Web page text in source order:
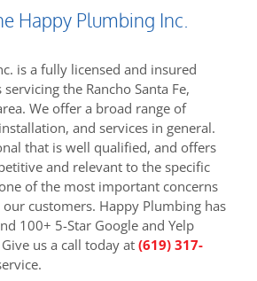
Happy Plumbing Inc.
is a fully licensed and insured
the Rancho Santa Fe,
We offer a broad range of
and services in general.
that is well qualified, and offers
and relevant to the specific
of the most important concerns
customers. Happy Plumbing has
100+ 5-Star Google and Yelp
us a call today at (619) 317-